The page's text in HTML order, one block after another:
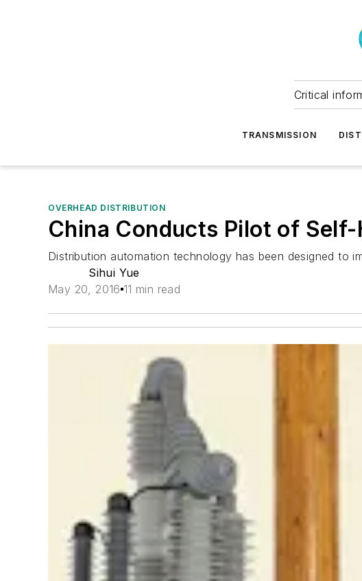
Critical
TRANSMISSION
OVERHEAD DISTRIBUTION
China Conducts Pilot of
Distribution automation technology has been designed to
Sihui Yue
May 20, 2016 11 min read